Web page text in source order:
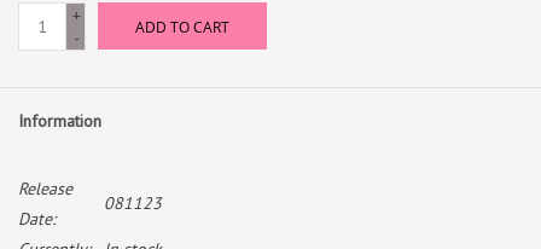
+
-
ADD TO CART
Information
Release
Date:
081123